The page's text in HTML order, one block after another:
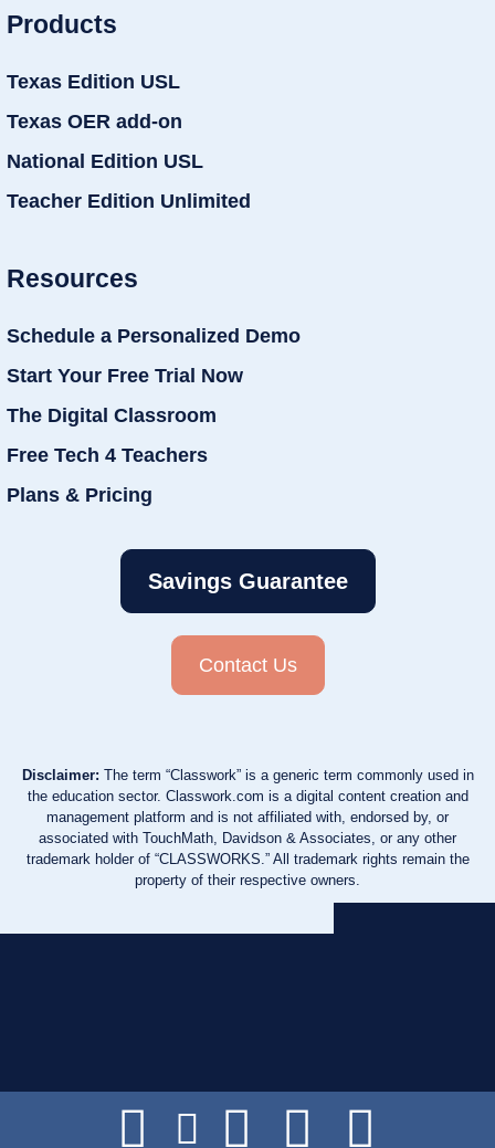
Products
Texas Edition USL
Texas OER add-on
National Edition USL
Teacher Edition Unlimited
Resources
Schedule a Personalized Demo
Start Your Free Trial Now
The Digital Classroom
Free Tech 4 Teachers
Plans & Pricing
Savings Guarantee
Contact Us
Disclaimer: The term “Classwork” is a generic term commonly used in
the education sector. Classwork.com is a digital content creation and
management platform and is not affiliated with, endorsed by, or
associated with TouchMath, Davidson & Associates, or any other
trademark holder of “CLASSWORKS.” All trademark rights remain the
property of their respective owners.